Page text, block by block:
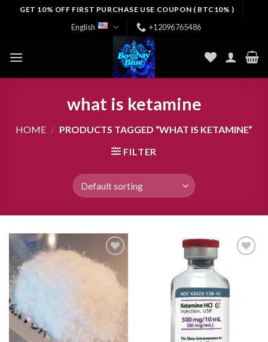
GET 10% OFF FIRST PURCHASE USE COUPON ( BTC10% )
English +12096765486
what is ketamine
HOME / PRODUCTS TAGGED “WHAT IS KETAMINE”
FILTER
Add to